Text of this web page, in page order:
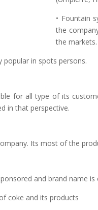
• Fountain
the
the markets.
popular in spots persons.
for all type of its
in that perspective.
Its most of the
and brand name is
coke and its products